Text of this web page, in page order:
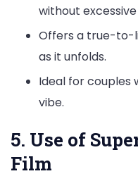
without
Offers a true-to-
as it unfolds.
Ideal for couples
vibe.
5. Use of
Film